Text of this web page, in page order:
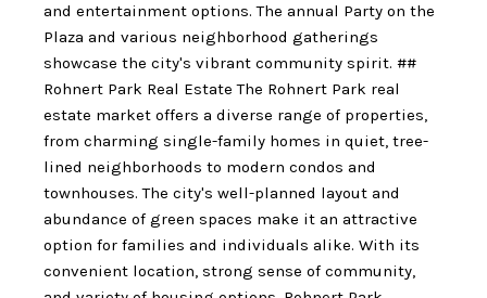
and entertainment options. The annual Party on the
Plaza and various neighborhood gatherings
showcase the city's vibrant community spirit. ##
Rohnert Park Real Estate The Rohnert Park real
estate market offers a diverse range of properties,
from charming single-family homes in quiet, tree-
lined neighborhoods to modern condos and
townhouses. The city's well-planned layout and
abundance of green spaces make it an attractive
option for families and individuals alike. With its
convenient location, strong sense of community,